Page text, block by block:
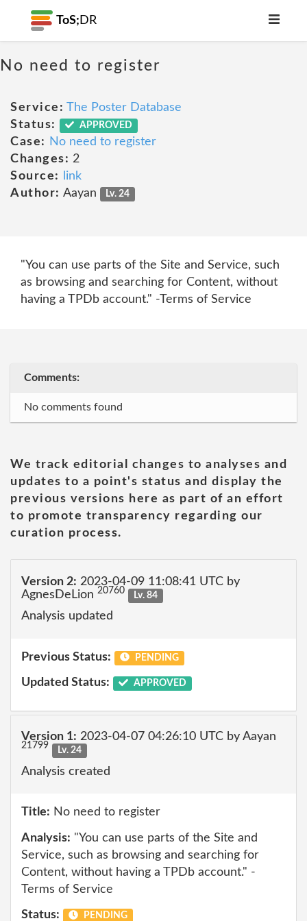
ToS; DR
No need to register
Service: The Poster Database
Status:
APPROVED
Case:
No need to register
Changes: 2
Source:
link
Author: Aayan Lv. 24
"You can use parts of the Site and Service, such
as browsing and searching for Content, without
having a TPDb account." -Terms of Service
Comments:
No comments found
We track editorial changes to analyses and
updates to a point's status and display the
previous versions here as part of an effort
to promote transparency regarding our
curation process.
Version 2: 2023-04-09 11:08:41 UTC by
AgnesDeLion 20760 Lv. 84
Analysis updated
Previous Status: PENDING
Updated Status: APPROVED
Version 1: 2023-04-07 04:26:10 UTC by Aayan
21799 Lv. 24
Analysis created
Title: No need to register
Analysis: "You can use parts of the Site and
Service, such as browsing and searching for
Content, without having a TPDb account." -
Terms of Service
Status: PENDING